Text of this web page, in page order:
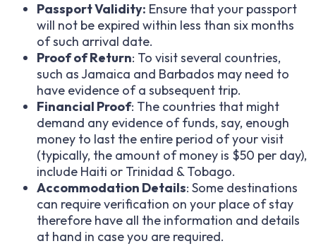
Passport Validity: Ensure that your passport
will not be expired within less than six months
of such arrival date.
Proof of Return: To visit several countries,
such as Jamaica and Barbados may need to
have evidence of a subsequent trip.
Financial Proof: The countries that might
demand any evidence of funds, say, enough
money to last the entire period of your visit
(typically, the amount of money is $50 per day),
include Haiti or Trinidad & Tobago.
Accommodation Details: Some destinations
can require verification on your place of stay
therefore have all the information and details
at hand in case you are required.